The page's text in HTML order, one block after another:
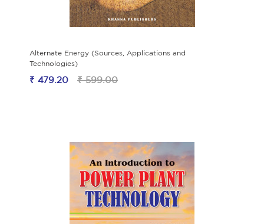
Alternate Energy (Sources, Applications and
Technologies)
₹ 479.20 ₹ 599.00